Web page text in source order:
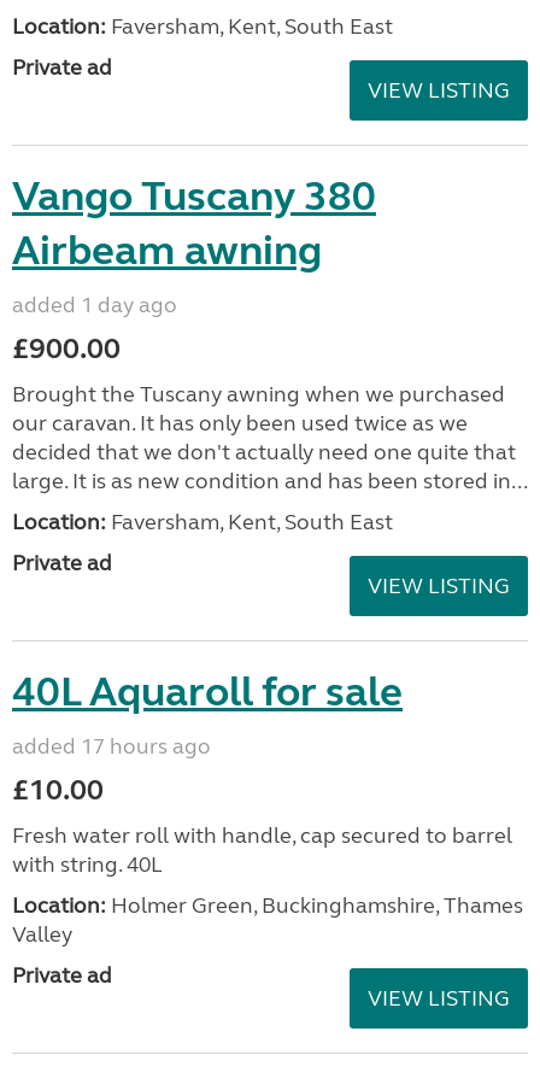
Location: Faversham, Kent, South East
Private ad
VIEW LISTING
Vango Tuscany 380
Airbeam awning
added 1 day ago
£900.00
Brought the Tuscany awning when we purchased
our caravan. It has only been used twice as we
decided that we don't actually need one quite that
large. It is as new condition and has been stored in...
Location: Faversham, Kent, South East
Private ad
VIEW LISTING
40L Aquaroll for sale
added 17 hours ago
£10.00
Fresh water roll with handle, cap secured to barrel
with string. 40L
Location: Holmer Green, Buckinghamshire, Thames
Valley
Private ad
VIEW LISTING